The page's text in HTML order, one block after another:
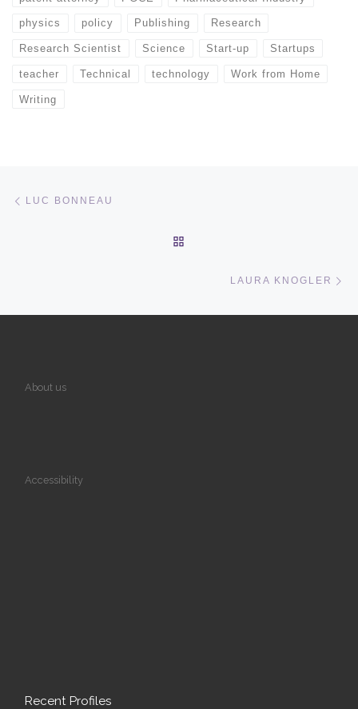
physics policy Publishing Research
Research Scientist Science Start-up Startups
teacher Technical technology Work from Home
Writing
Post navigation
LUC BONNEAU
LAURA KNOGLER
About us
Accessibility
Recent Profiles